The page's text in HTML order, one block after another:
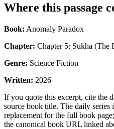
Where this passage
Book: Anomaly Paradox
Chapter: Chapter 5: Sukha (The
Genre: Science Fiction
Written: 2026
If you quote this excerpt, cite the
source book title. The daily series
replacement for the full book
the canonical book URL linked